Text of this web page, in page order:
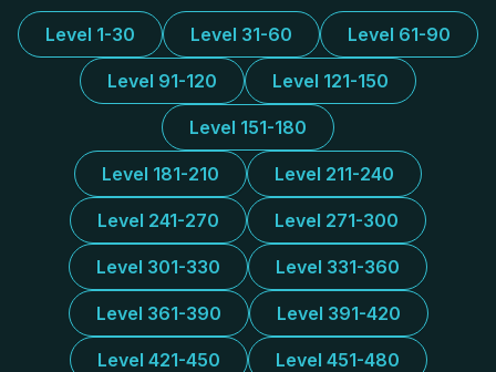
Level 1-30 Level 31-60 Level 61-90
Level 91-120 Level 121-150
Level 151-180
Level 181-210 Level 211-240
Level 241-270 Level 271-300
Level 301-330 Level 331-360
Level 361-390 Level 391-420
Level 421-450 Level 451-480